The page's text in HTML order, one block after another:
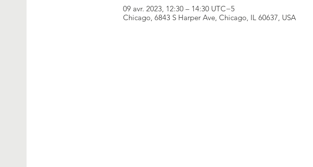
09 avr. 2023, 12:30 – 14:30 UTC−5
Chicago, 6843 S Harper Ave, Chicago, IL 60637, USA